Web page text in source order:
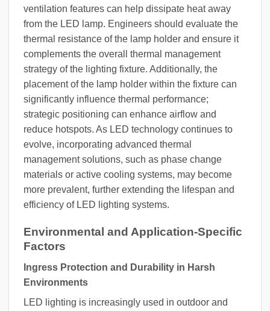
ventilation features can help dissipate heat away
from the LED lamp. Engineers should evaluate the
thermal resistance of the lamp holder and ensure it
complements the overall thermal management
strategy of the lighting fixture. Additionally, the
placement of the lamp holder within the fixture can
significantly influence thermal performance;
strategic positioning can enhance airflow and
reduce hotspots. As LED technology continues to
evolve, incorporating advanced thermal
management solutions, such as phase change
materials or active cooling systems, may become
more prevalent, further extending the lifespan and
efficiency of LED lighting systems.
Environmental and Application-Specific
Factors
Ingress Protection and Durability in Harsh
Environments
LED lighting is increasingly used in outdoor and